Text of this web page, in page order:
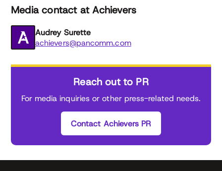
Media contact at Achievers
Audrey Surette
achievers@pancomm.com
Reach out to PR
For media inquiries or other press-related needs.
Contact Achievers PR